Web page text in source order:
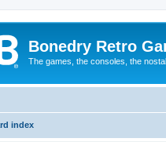
Bonedry Retro
The games, the consoles, the
index